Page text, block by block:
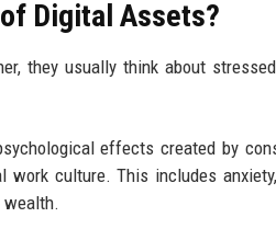
Digital Assets?
they usually think about
effects created by
culture. This includes
wealth.